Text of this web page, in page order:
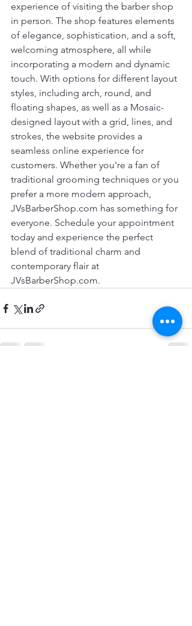
experience of visiting the barber shop
in person. The shop features elements
of elegance, sophistication, and a soft,
welcoming atmosphere, all while
incorporating a modern and dynamic
touch. With options for different layout
styles, including arch, round, and
floating shapes, as well as a Mosaic-
designed layout with a grid, lines, and
strokes, the website provides a
seamless online experience for
customers. Whether you're a fan of
traditional grooming techniques or you
prefer a more modern approach,
JVsBarberShop.com has something for
everyone. Schedule your appointment
today and experience the perfect
blend of traditional charm and
contemporary flair at
JVsBarberShop.com.